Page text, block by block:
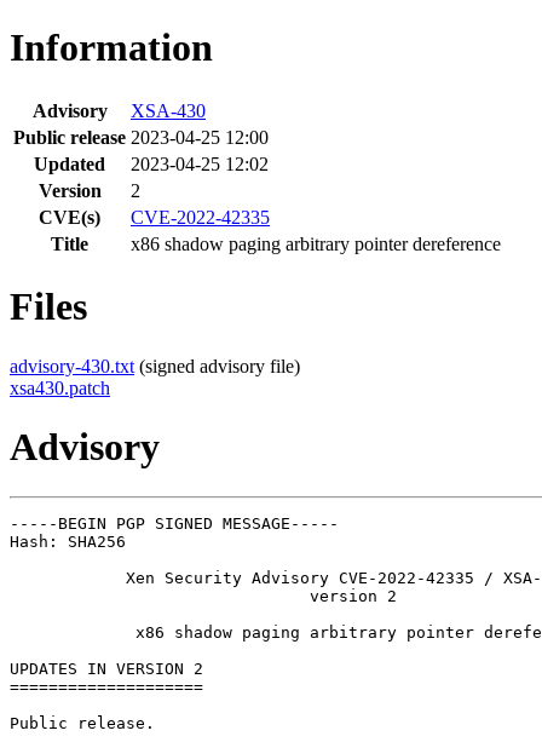
Information
Advisory
XSA-430
Public release 2023-04-25 12:00
Updated
2023-04-25 12:02
Version
2
CVE(s)
CVE-2022-42335
Title
x86 shadow paging arbitrary pointer dereference
Files
advisory-430.txt (signed advisory file)
xsa430.patch
Advisory
-----BEGIN PGP SIGNED MESSAGE-----
Hash: SHA256
Xen Security Advisory CVE-2022-42335 /
                               version 2
x86 shadow paging arbitrary pointer
UPDATES IN VERSION 2
====================
Public release.